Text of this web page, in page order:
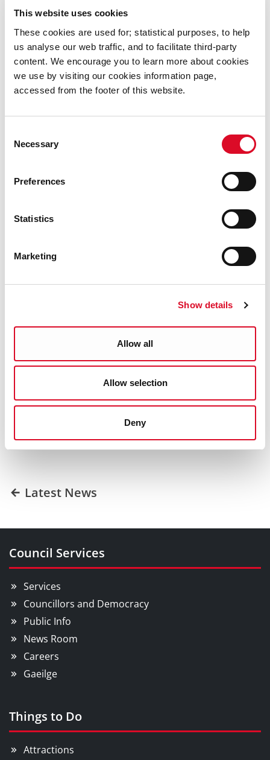
This website uses cookies
These cookies are used for; statistical purposes, to help
us analyse our web traffic, and to facilitate third-party
content. We encourage you to learn more about cookies
we use by visiting our cookies information page,
accessed from the footer of this website.
Selection
Necessary
Preferences
Statistics
Marketing
Show details
Allow all
Allow selection
Deny
Under the terms of the scheme, purchasers will enter
an ‘Affordable Dwelling Purchase Agreement’ with the
local authority, which will see the council retaining a
percentage equity share in the house equal to the
Applications may be made until midnight, Wednesday,
27 August 2025 via an online application portal,
Applicants are strongly encouraged to familiarise
themselves with the documentation required to apply
Was this information helpful?
Latest News
Council Services
Services
Councillors and Democracy
Public Info
News Room
Careers
Gaeilge
Things to Do
Attractions